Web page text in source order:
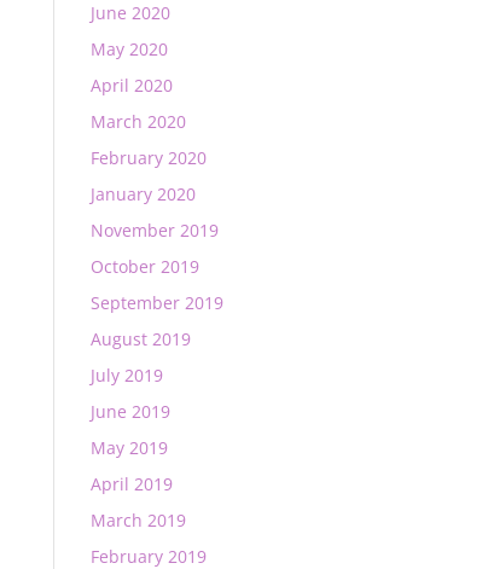
June 2020
May 2020
April 2020
March 2020
February 2020
January 2020
November 2019
October 2019
September 2019
August 2019
July 2019
June 2019
May 2019
April 2019
March 2019
February 2019